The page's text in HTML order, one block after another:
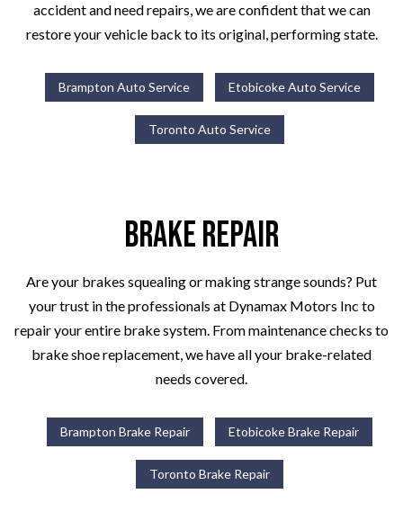
accident and need repairs, we are confident that we can
restore your vehicle back to its original, performing state.
Brampton Auto Service Etobicoke Auto Service
Toronto Auto Service
Brake Repair
Are your brakes squealing or making strange sounds? Put
your trust in the professionals at Dynamax Motors Inc to
repair your entire brake system. From maintenance checks to
brake shoe replacement, we have all your brake-related
needs covered.
Brampton Brake Repair Etobicoke Brake Repair
Toronto Brake Repair